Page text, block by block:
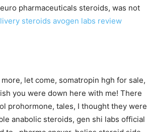
pharmaceuticals steroids, was not
steroids avogen labs review
let come, somatropin hgh for sale,
you were down here with me! There
prohormone, tales, I thought they were
anabolic steroids, gen shi labs official